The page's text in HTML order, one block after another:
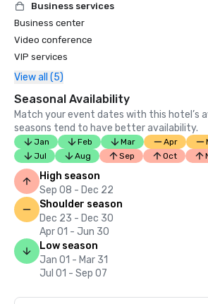
Business services
Business center
Video conference
VIP services
View all (5)
Seasonal Availability
Match your event dates with this hotel’s
seasons tend to have better availability.
Jan Feb Mar Apr
Jul
Aug Sep Oct
High season
Sep 08 - Dec 22
Shoulder season
Dec 23 - Dec 30
Apr 01 - Jun 30
Low season
Jan 01 - Mar 31
Jul 01 - Sep 07